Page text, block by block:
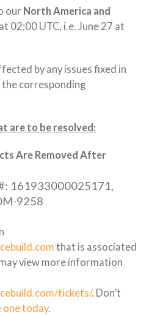
our North America and
02:00 UTC, i.e. June 27 at
by any issues fixed in
corresponding
are to be resolved:
Are Removed After
161933000025171,
9258
that is associated
view more information
tickets/. Don’t
one today.